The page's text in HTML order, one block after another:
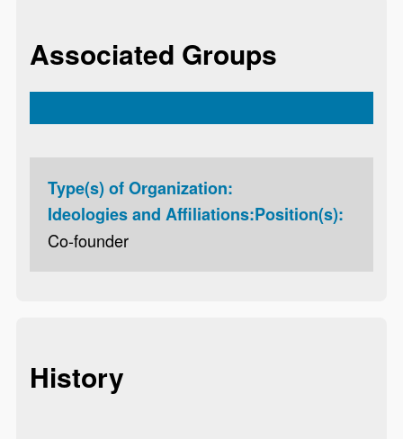
Associated Groups
Type(s) of Organization:
Ideologies and Affiliations:Position(s):
Co-founder
History